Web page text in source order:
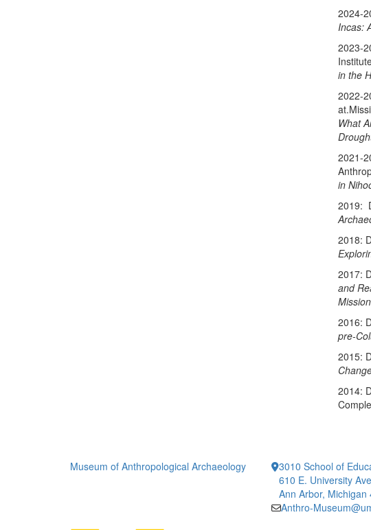
2024-
Incas:
2023-
in the
2022-
What
2021-
in
2019:
2018:
2017:
and
2016:
pre-
2015:
2014:
Museum of Anthropological Archaeology
3010 School of
610 E. University
Ann Arbor, Michigan
Anthro-